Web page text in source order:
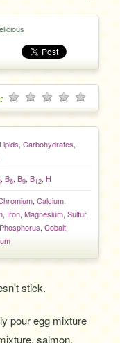
Lipids, Carbohydrates,
, B6, B9, B12, H
, Calcium,
, Iron, Magnesium, Sulfur,
Phosphorus, Cobalt,
stick.
pour egg mixture
salmon,